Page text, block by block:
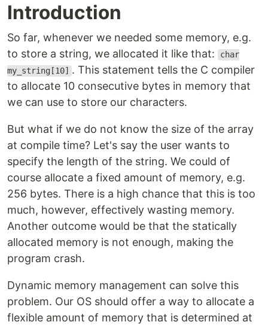
Introduction
So far, whenever we needed some memory, e.g.
to store a string, we allocated it like that:
char
my_string[10] . This statement tells the C compiler
to allocate 10 consecutive bytes in memory that
we can use to store our characters.
But what if we do not know the size of the array
at compile time? Let's say the user wants to
specify the length of the string. We could of
course allocate a fixed amount of memory, e.g.
256 bytes. There is a high chance that this is too
much, however, effectively wasting memory.
Another outcome would be that the statically
allocated memory is not enough, making the
program crash.
Dynamic memory management can solve this
problem. Our OS should offer a way to allocate a
flexible amount of memory that is determined at